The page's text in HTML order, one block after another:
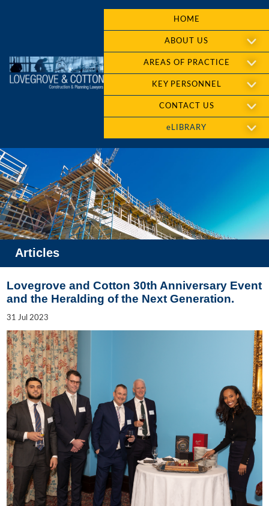
HOME
ABOUT US
AREAS OF PRACTICE
KEY PERSONNEL
CONTACT US
eLIBRARY
Articles
Lovegrove and Cotton 30th Anniversary Event
and the Heralding of the Next Generation.
31 Jul 2023